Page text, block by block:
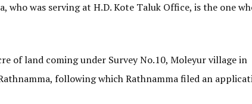
was serving at H.D. Kote Taluk Office, is the one
of land coming under Survey No.10, Moleyur village in
following which Rathnamma filed an